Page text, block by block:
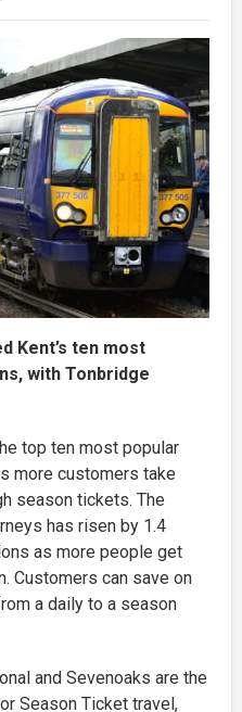
Kent’s ten most
with Tonbridge
top ten most popular
more customers take
season tickets. The
has risen by 1.4
as more people get
Customers can save on
a daily to a season
and Sevenoaks are the
Season Ticket travel,